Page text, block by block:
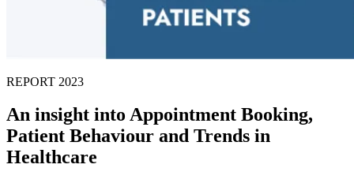
REPORT 2023
An insight into Appointment Booking,
Patient Behaviour and Trends in
Healthcare